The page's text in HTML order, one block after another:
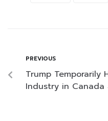
PREVIOUS
Trump Temporarily
Industry in Canada